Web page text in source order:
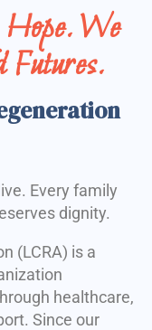
We
Every family
dignity.
(LCRA) is a
healthcare,
Since our